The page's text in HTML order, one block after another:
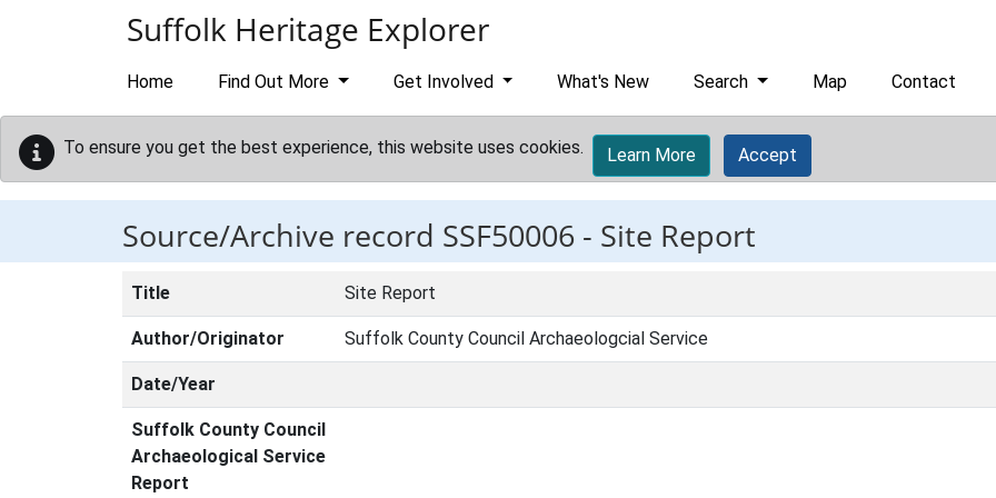
Suffolk Heritage Explorer
Home Find Out More Get Involved What's New Search Map Contact
To ensure you get the best experience, this website uses cookies. Learn More Accept
Source/Archive record SSF50006 - Site Report
Title Site Report
Author/Originator Suffolk County Council Archaeologcial Service
Date/Year
Suffolk County Council
Archaeological Service
Report